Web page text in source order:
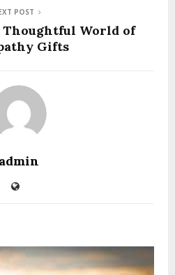
POST
World of
Gifts
admin